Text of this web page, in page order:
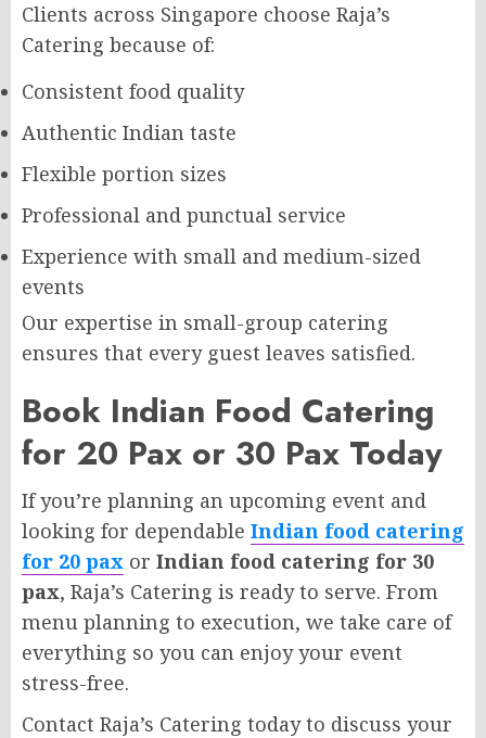
Clients across Singapore choose Raja’s
Catering because of:
Consistent food quality
Authentic Indian taste
Flexible portion sizes
Professional and punctual service
Experience with small and medium-sized
events
Our expertise in small-group catering
ensures that every guest leaves satisfied.
Book Indian Food Catering
for 20 Pax or 30 Pax Today
If you’re planning an upcoming event and
looking for dependable Indian food catering
for 20 pax or Indian food catering for 30
pax, Raja’s Catering is ready to serve. From
menu planning to execution, we take care of
everything so you can enjoy your event
stress-free.
Contact Raja’s Catering today to discuss your